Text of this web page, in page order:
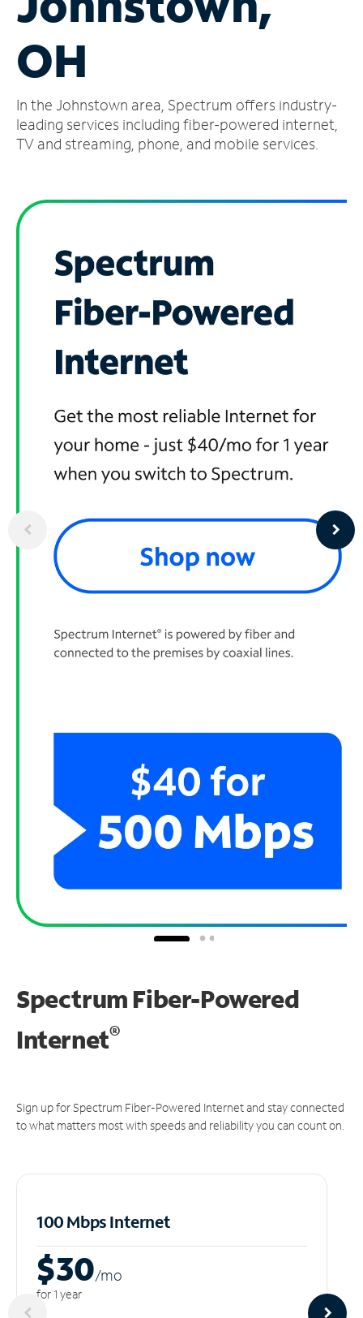
Account
Find
Store
OH
In the Johnstown area, Spectrum offers industry-
leading services including fiber-powered internet,
TV and streaming, phone, and mobile services.
Spectrum Fiber-Powered
Internet®
Sign up for Spectrum Fiber-Powered Internet and stay connected
to what matters most with speeds and reliability you can count on.
100 Mbps Internet
$30/mo
for 1 year